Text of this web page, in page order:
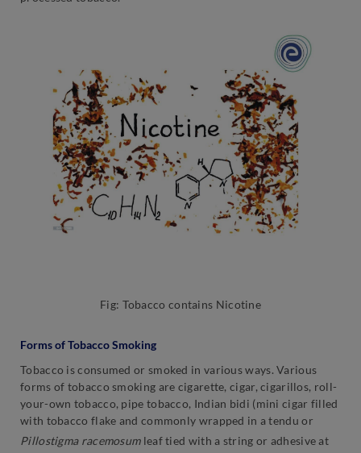
Fig: Tobacco contains Nicotine
Forms of Tobacco Smoking
Tobacco is consumed or smoked in various ways. Various
forms of tobacco smoking are cigarette, cigar, cigarillos, roll-
your-own tobacco, pipe tobacco, Indian bidi (mini cigar filled
with tobacco flake and commonly wrapped in a tendu or
Pillostigma racemosumleaf tied with a string or adhesive at